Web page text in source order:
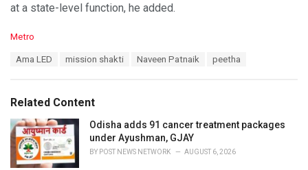
at a state-level function, he added.
C
o
i
e
s
Metro
:
Ama LED mission shakti Naveen Patnaik peetha
Related Content
Odisha adds 91 cancer treatment packages
under Ayushman, GJAY
BY POST NEWS NETWORK AUGUST 6, 2026